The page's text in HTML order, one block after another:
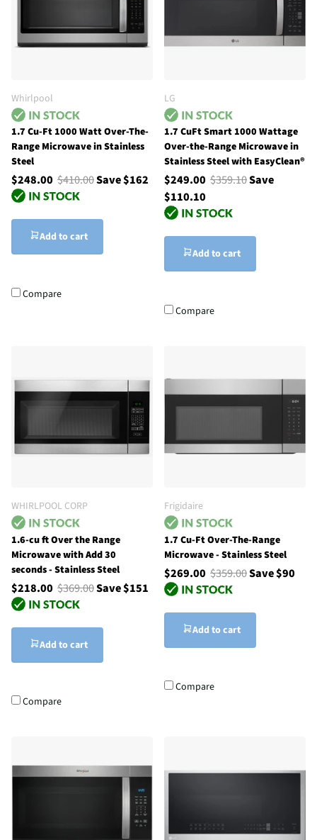
Whirlpool
1.7 Cu-Ft 1000 Watt Over-The-
Range Microwave in Stainless
Steel
$248.00 $410.00Save $162
Add to cart
Compare
LG
1.7 CuFt Smart 1000 Wattage
Over-the-Range Microwave in
Stainless Steel with EasyClean®
$249.00 $359.10Save
$110.10
Add to cart
Compare
WHIRLPOOL CORP
1.6-cu ft Over the Range
Microwave with Add 30
seconds - Stainless Steel
$218.00 $369.00Save $151
Add to cart
Compare
Frigidaire
1.7 Cu-Ft Over-The-Range
Microwave - Stainless Steel
$269.00 $359.00Save $90
Add to cart
Compare